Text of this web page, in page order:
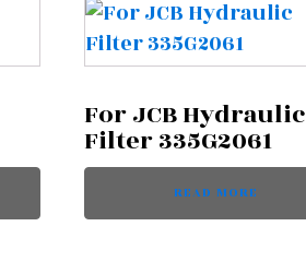
For JCB Hydraulic
Filter 335G2061
READ MORE